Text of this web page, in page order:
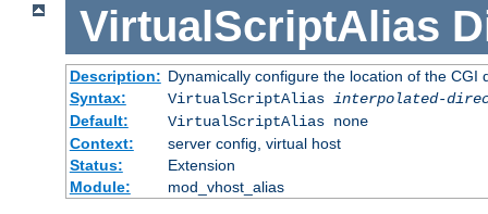
VirtualScriptAlias
Description: Dynamically configure the location of the CGI
Syntax:
VirtualScriptAlias interpolated-
Default:
VirtualScriptAlias none
Context:
server config, virtual host
Status:
Extension
Module:
mod_vhost_alias